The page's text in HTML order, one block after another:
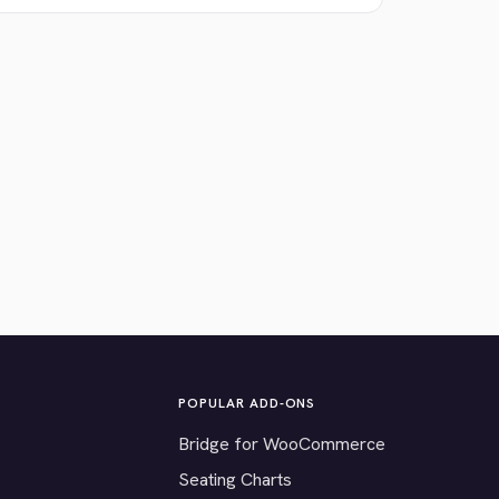
POPULAR ADD-ONS
Bridge for WooCommerce
Seating Charts